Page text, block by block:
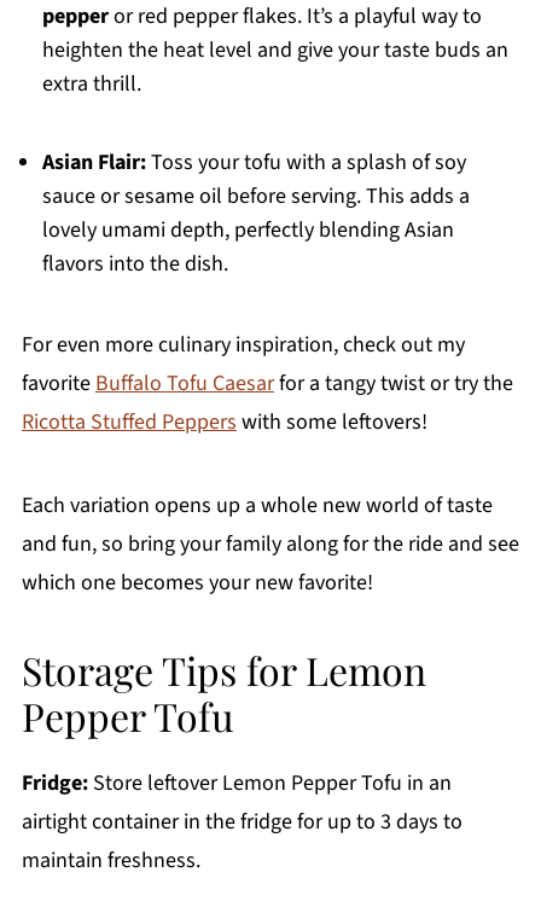
pepperor red pepper flakes. It’s a playful way to
heighten the heat level and give your taste buds an
extra thrill.
Asian Flair:Toss your tofu with a splash of soy
sauce or sesame oil before serving. This adds a
lovely umami depth, perfectly blending Asian
flavors into the dish.
For even more culinary inspiration, check out my
favoriteBuffalo Tofu Caesarfor a tangy twist or try the
Ricotta Stuffed Pepperswith some leftovers!
Each variation opens up a whole new world of taste
and fun, so bring your family along for the ride and see
which one becomes your new favorite!
Storage Tips for Lemon
Pepper Tofu
Fridge:Store leftover Lemon Pepper Tofu in an
airtight container in the fridge for up to 3 days to
maintain freshness.